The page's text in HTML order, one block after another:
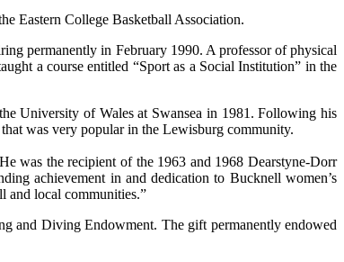
Eastern College Basketball Association.
permanently in February 1990. A professor of physical
a course entitled “Sport as a Social Institution” in the
University of Wales at Swansea in 1981. Following his
was very popular in the Lewisburg community.
was the recipient of the 1963 and 1968 Dearstyne-Dorr
achievement in and dedication to Bucknell women’s
and local communities.”
and Diving Endowment. The gift permanently endowed